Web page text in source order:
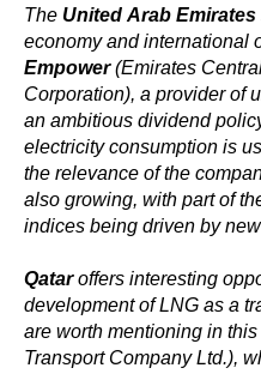
The United Arab Emirates
economy and international
Empower(Emirates
Corporation), a provider of
an ambitious dividend
electricity consumption is
the relevance of the
also growing, with part of
indices being driven by
Qataroffers interesting
development of LNG as a
are worth mentioning in
Transport Company Ltd.),